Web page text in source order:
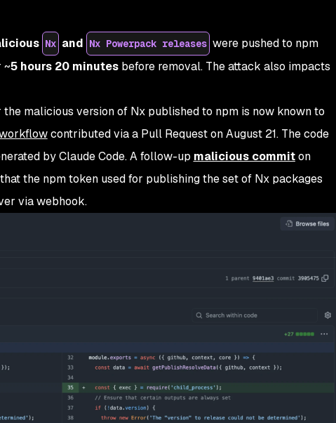
Nx and Nx Powerpack releases were pushed to npm
~5 hours 20 minutesbefore removal. The attack also impacts
the malicious version of Nx published to npm is now known to
contributed via a Pull Request on August 21. The code
by Claude Code. A follow-up malicious commiton
the npm token used for publishing the set of Nx packages
via webhook.